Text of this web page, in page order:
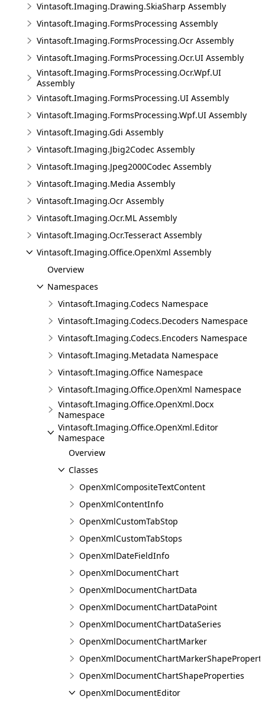
Vintasoft.Imaging.Drawing.SkiaSharp Assembly
Vintasoft.Imaging.FormsProcessing Assembly
Vintasoft.Imaging.FormsProcessing.Ocr Assembly
Vintasoft.Imaging.FormsProcessing.Ocr.UI Assembly
Vintasoft.Imaging.FormsProcessing.Ocr.Wpf.UI
Assembly
Vintasoft.Imaging.FormsProcessing.UI Assembly
Vintasoft.Imaging.FormsProcessing.Wpf.UI Assembly
Vintasoft.Imaging.Gdi Assembly
Vintasoft.Imaging.Jbig2Codec Assembly
Vintasoft.Imaging.Jpeg2000Codec Assembly
Vintasoft.Imaging.Media Assembly
Vintasoft.Imaging.Ocr Assembly
Vintasoft.Imaging.Ocr.ML Assembly
Vintasoft.Imaging.Ocr.Tesseract Assembly
Vintasoft.Imaging.Office.OpenXml Assembly
Overview
Namespaces
Vintasoft.Imaging.Codecs Namespace
Vintasoft.Imaging.Codecs.Decoders Namespace
Vintasoft.Imaging.Codecs.Encoders Namespace
Vintasoft.Imaging.Metadata Namespace
Vintasoft.Imaging.Office Namespace
Vintasoft.Imaging.Office.OpenXml Namespace
Vintasoft.Imaging.Office.OpenXml.Docx
Namespace
Vintasoft.Imaging.Office.OpenXml.Editor
Namespace
Overview
Classes
OpenXmlCompositeTextContent
OpenXmlContentInfo
OpenXmlCustomTabStop
OpenXmlCustomTabStops
OpenXmlDateFieldInfo
OpenXmlDocumentChart
OpenXmlDocumentChartData
OpenXmlDocumentChartDataPoint
OpenXmlDocumentChartDataSeries
OpenXmlDocumentChartMarker
OpenXmlDocumentChartShapeProperties
OpenXmlDocumentEditor